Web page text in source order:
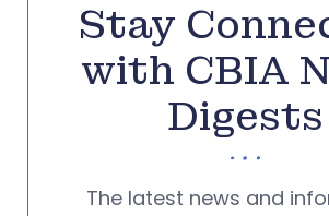
Stay
with CBIA
Digests
The latest news and